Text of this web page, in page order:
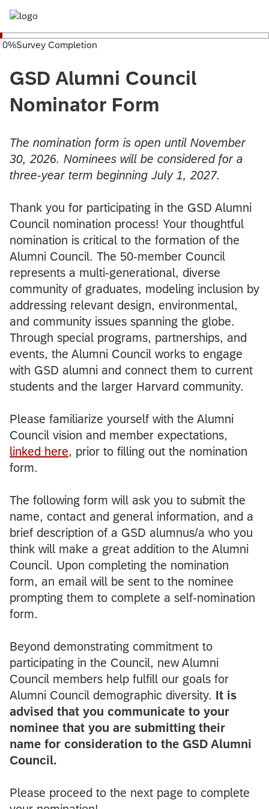
0%Survey Completion
GSD Alumni Council
Nominator Form
The nomination form is open until November
30, 2026. Nominees will be considered for a
three-year term beginning July 1, 2027.
​​Thank you for participating in the GSD Alumni
Council nomination process! Your thoughtful
nomination is critical to the formation of the
Alumni Council. The 50-member Council
represents a multi-generational, diverse
community of graduates, modeling inclusion by
addressing relevant design, environmental,
and community issues spanning the globe.
Through special programs, partnerships, and
events, the Alumni Council works to engage
with GSD alumni and connect them to current
students and the larger Harvard community.
Please familiarize yourself with the Alumni
Council vision and member expectations,
linked here, prior to filling out the nomination
form.
The following form will ask you to submit the
name, contact and general information, and a
brief description of a GSD alumnus/a who you
think will make a great addition to the Alumni
Council. Upon completing the nomination
form, an email will be sent to the nominee
prompting them to complete a self-nomination
form.
Beyond demonstrating commitment to
participating in the Council, new Alumni
Council members help fulfill our goals for
Alumni Council demographic diversity. It is
advised that you communicate to your
nominee that you are submitting their
name for consideration to the GSD Alumni
Council.
Please proceed to the next page to complete